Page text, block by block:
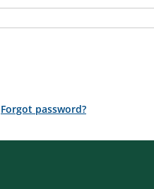
Forgot password?